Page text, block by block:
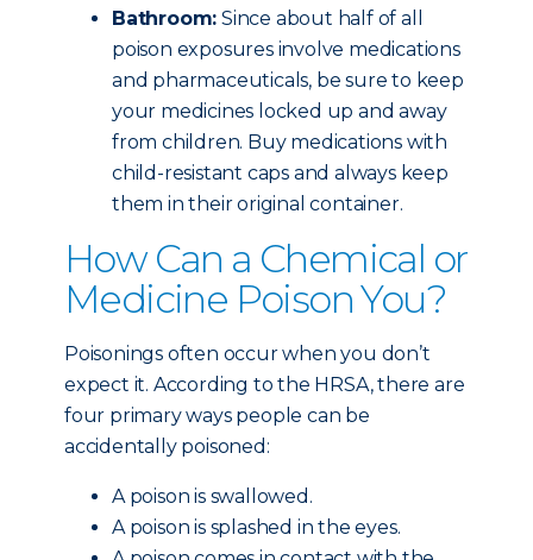
Bathroom: Since about half of all
poison exposures involve medications
and pharmaceuticals, be sure to keep
your medicines locked up and away
from children. Buy medications with
child-resistant caps and always keep
them in their original container.
How Can a Chemical or
Medicine Poison You?
Poisonings often occur when you don’t
expect it. According to the HRSA, there are
four primary ways people can be
accidentally poisoned:
A poison is swallowed.
A poison is splashed in the eyes.